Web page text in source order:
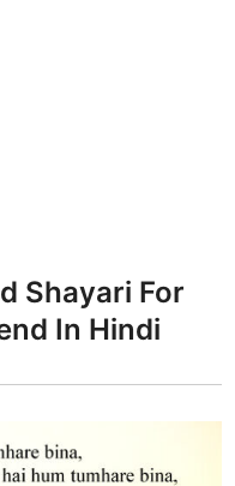
Shayari For
In Hindi